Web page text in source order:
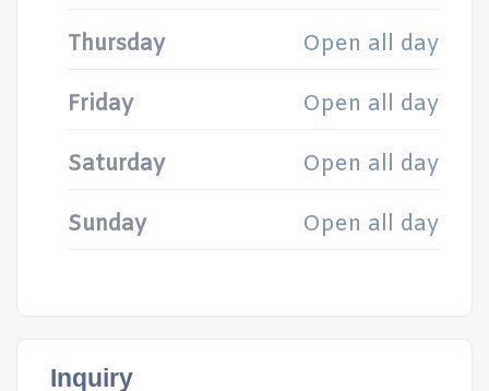
Thursday Open all day
Friday Open all day
Saturday Open all day
Sunday Open all day
Inquiry